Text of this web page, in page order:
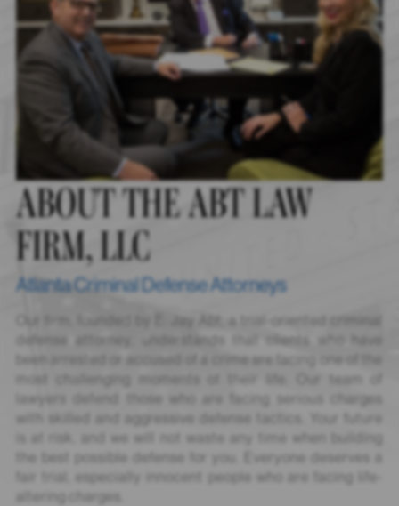
ABOUT THE ABT LAW
FIRM, LLC
Atlanta Criminal Defense Attorneys
Our firm, founded by E. Jay Abt, a trial-oriented criminal
defense attorney, understands that clients who have
been arrested or accused of a crime are facing one of the
most challenging moments of their life. Our team of
lawyers defend those who are facing serious charges
with skilled and aggressive defense tactics. Your future
is at risk, and we will not waste any time when building
the best possible defense for you. Everyone deserves a
fair trial, especially innocent people who are facing life-
altering charges.